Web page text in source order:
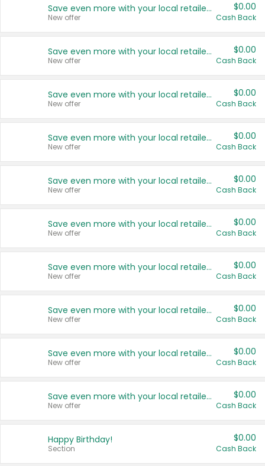
Save even more with your local retailers
New offer
$0.00
Cash Back
Save even more with your local retailers
New offer
$0.00
Cash Back
Save even more with your local retailers
New offer
$0.00
Cash Back
Save even more with your local retailers
New offer
$0.00
Cash Back
Save even more with your local retailers
New offer
$0.00
Cash Back
Save even more with your local retailers
New offer
$0.00
Cash Back
Save even more with your local retailers
New offer
$0.00
Cash Back
Save even more with your local retailers
New offer
$0.00
Cash Back
Save even more with your local retailers
New offer
$0.00
Cash Back
Save even more with your local retailers
New offer
$0.00
Cash Back
Happy Birthday!
Section
$0.00
Cash Back